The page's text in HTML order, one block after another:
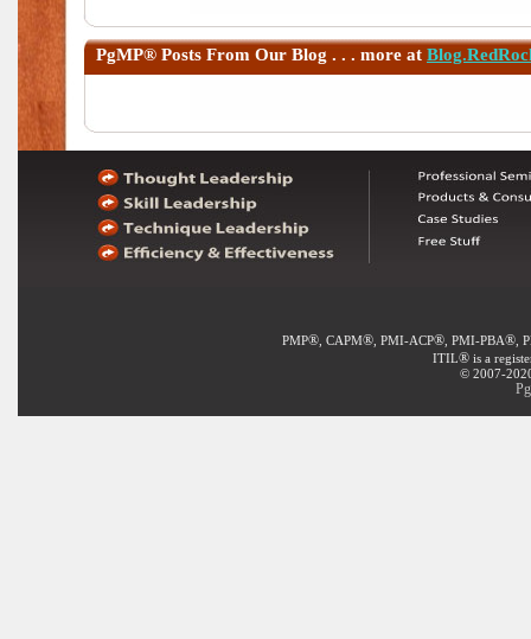
PgMP® Posts From Our Blog . . . more at
PMP®, CAPM®, PMI-ACP®, PMI-PBA®,
ITIL® is a
© 2007-